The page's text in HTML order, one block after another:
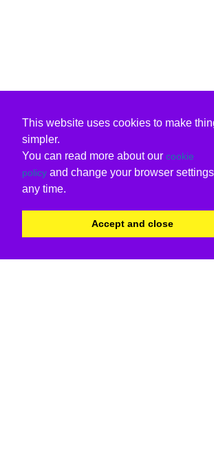
This website uses cookies to make
simpler.
You can read more about our cookie
policy and change your browser
any time.
Accept and close